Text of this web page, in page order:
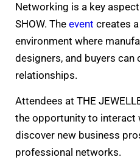
Networking is a key aspect
SHOW. The event creates
environment where
designers, and buyers can
relationships.
Attendees at THE
the opportunity to interact
discover new business
professional networks.